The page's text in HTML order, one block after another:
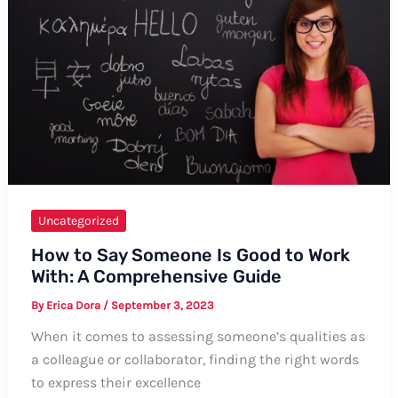
Uncategorized
How to Say Someone Is Good to Work
With: A Comprehensive Guide
By Erica Dora / September 3, 2023
When it comes to assessing someone’s qualities as
a colleague or collaborator, finding the right words
to express their excellence